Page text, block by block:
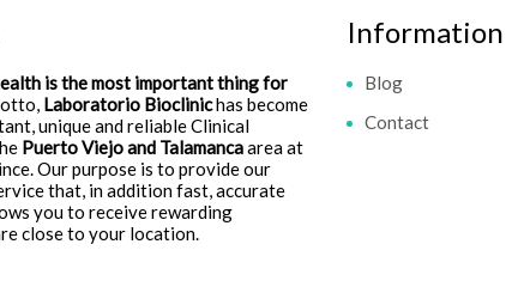
is the most important thing for
Laboratorio Bioclinichas become
unique and reliable Clinical
Puerto Viejo and Talamancaarea at
Our purpose is to provide our
that, in addition fast, accurate
you to receive rewarding
close to your location.
Information
Blog
Contact